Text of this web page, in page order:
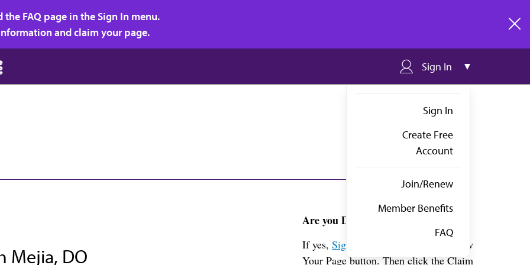
FAQ page in the Sign In menu.
and claim your page.
Sign In
Sign In
Create Free
Account
Join/Renew
Member Benefits
FAQ
Mejia, DO
Are you Dr. Mejia?
If yes,Sign in
above and click the View
Your Page button. Then click the Claim